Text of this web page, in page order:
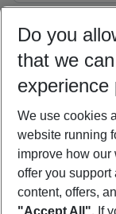
09/08/26 –
Who will travel
2 adults No
Do you
that we
experience
We use cookies
website running
improve how
offer you
content, offers,
"Accept All". If